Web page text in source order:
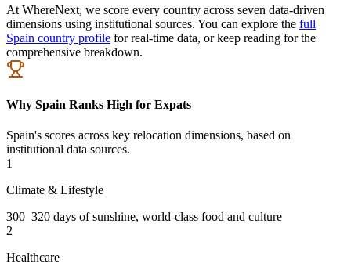
At WhereNext, we score every country across seven data-driven
dimensions using institutional sources. You can explore the full
Spain country profile for real-time data, or keep reading for the
comprehensive breakdown.
Why Spain Ranks High for Expats
Spain's scores across key relocation dimensions, based on
institutional data sources.
1
Climate & Lifestyle
300–320 days of sunshine, world-class food and culture
2
Healthcare